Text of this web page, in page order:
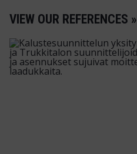
VIEW OUR REFERENCES »